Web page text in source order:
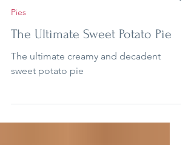
Pies
The Ultimate Sweet Potato Pie
The ultimate creamy and decadent